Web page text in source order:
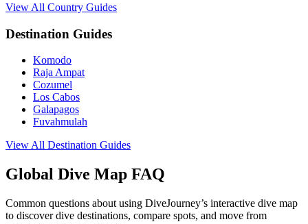
View All Country Guides
Destination Guides
Komodo
Raja Ampat
Cozumel
Los Cabos
Galapagos
Fuvahmulah
View All Destination Guides
Global Dive Map FAQ
Common questions about using DiveJourney’s interactive dive map
to discover dive destinations, compare spots, and move from